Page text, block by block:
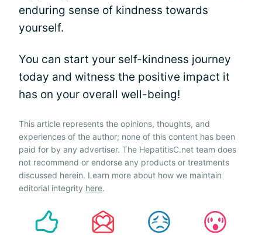
enduring sense of kindness towards
yourself.
You can start your self-kindness journey
today and witness the positive impact it
has on your overall well-being!
This article represents the opinions, thoughts, and
experiences of the author; none of this content has been
paid for by any advertiser. The HepatitisC.net team does
not recommend or endorse any products or treatments
discussed herein. Learn more about how we maintain
editorial integrity here.